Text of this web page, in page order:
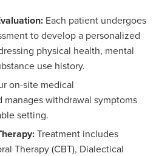
Each patient undergoes
to develop a personalized
physical health, mental
use history.
on-site medical
manages withdrawal symptoms
setting.
Treatment includes
Therapy (CBT), Dialectical